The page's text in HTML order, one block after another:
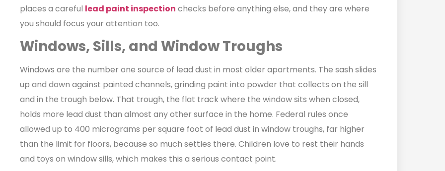
places a careful lead paint inspection checks before anything else, and they are where
you should focus your attention too.
Windows, Sills, and Window Troughs
Windows are the number one source of lead dust in most older apartments. The sash slides
up and down against painted channels, grinding paint into powder that collects on the sill
and in the trough below. That trough, the flat track where the window sits when closed,
holds more lead dust than almost any other surface in the home. Federal rules once
allowed up to 400 micrograms per square foot of lead dust in window troughs, far higher
than the limit for floors, because so much settles there. Children love to rest their hands
and toys on window sills, which makes this a serious contact point.